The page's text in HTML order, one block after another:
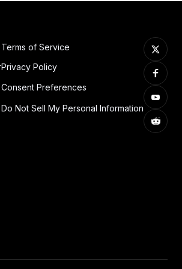
Terms of Service
Privacy Policy
Consent Preferences
Do Not Sell My Personal Information